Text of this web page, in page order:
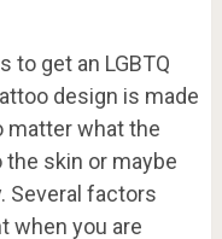
to get an LGBTQ
design is made
matter what the
skin or maybe
Several factors
when you are